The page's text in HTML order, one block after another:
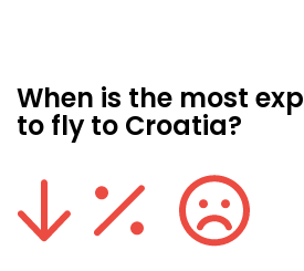
When is the most
to fly to Croatia?